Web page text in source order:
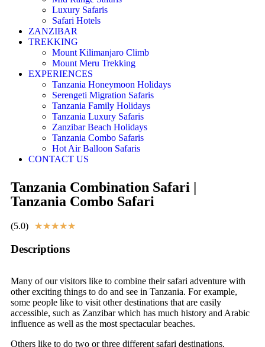
Luxury Safaris
Safari Hotels
ZANZIBAR
TREKKING
Mount Kilimanjaro Climb
Mount Meru Trekking
EXPERIENCES
Tanzania Honeymoon Holidays
Serengeti Migration Safaris
Tanzania Family Holidays
Tanzania Luxury Safaris
Zanzibar Beach Holidays
Tanzania Combo Safaris
Hot Air Balloon Safaris
CONTACT US
Tanzania Combination Safari |
Tanzania Combo Safari
(5.0) ★★★★★
Descriptions
Many of our visitors like to combine their safari adventure with
other exciting things to do and see in Tanzania. For example,
some people like to visit other destinations that are easily
accessible, such as Zanzibar which has much history and Arabic
influence as well as the most spectacular beaches.
Others like to do two or three different safari destinations,